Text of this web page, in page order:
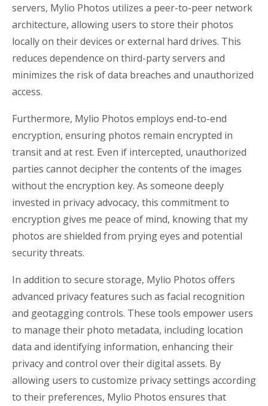
servers, Mylio Photos utilizes a peer-to-peer network
architecture, allowing users to store their photos
locally on their devices or external hard drives. This
reduces dependence on third-party servers and
minimizes the risk of data breaches and unauthorized
access.
Furthermore, Mylio Photos employs end-to-end
encryption, ensuring photos remain encrypted in
transit and at rest. Even if intercepted, unauthorized
parties cannot decipher the contents of the images
without the encryption key. As someone deeply
invested in privacy advocacy, this commitment to
encryption gives me peace of mind, knowing that my
photos are shielded from prying eyes and potential
security threats.
In addition to secure storage, Mylio Photos offers
advanced privacy features such as facial recognition
and geotagging controls. These tools empower users
to manage their photo metadata, including location
data and identifying information, enhancing their
privacy and control over their digital assets. By
allowing users to customize privacy settings according
to their preferences, Mylio Photos ensures that